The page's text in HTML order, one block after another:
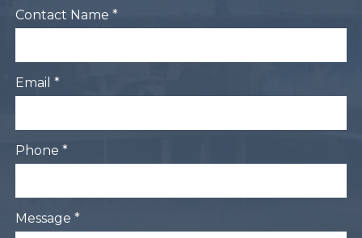
Contact Name *
Email *
Phone *
Message *